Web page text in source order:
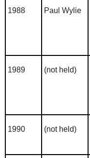
1988 Paul Wylie
1989 (not held)
1990 (not held)